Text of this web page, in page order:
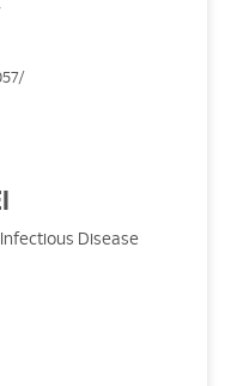
Disease